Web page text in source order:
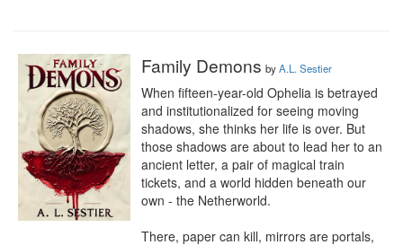
Family Demons byA.L. Sestier
When fifteen-year-old Ophelia is betrayed
and institutionalized for seeing moving
shadows, she thinks her life is over. But
those shadows are about to lead her to an
ancient letter, a pair of magical train
tickets, and a world hidden beneath our
own - the Netherworld.
There, paper can kill, mirrors are portals,